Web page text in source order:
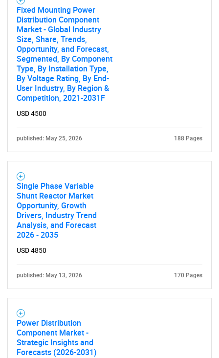
Fixed Mounting Power
Distribution Component
Market - Global Industry
Size, Share, Trends,
Opportunity, and Forecast,
Segmented, By Component
Type, By Installation Type,
By Voltage Rating, By End-
User Industry, By Region &
Competition, 2021-2031F
USD 4500
published: May 25, 2026 188 Pages
Single Phase Variable
Shunt Reactor Market
Opportunity, Growth
Drivers, Industry Trend
Analysis, and Forecast
2026 - 2035
USD 4850
published: May 13, 2026 170 Pages
Power Distribution
Component Market -
Strategic Insights and
Forecasts (2026-2031)